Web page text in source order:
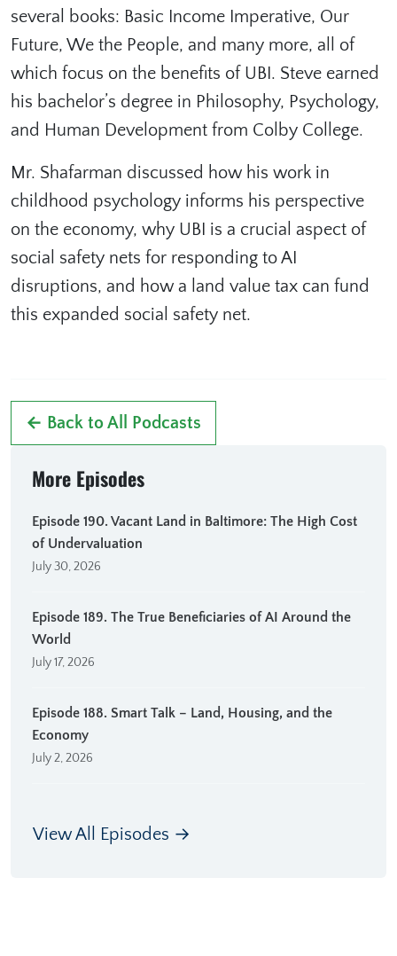
several books: Basic Income Imperative, Our
Future, We the People, and many more, all of
which focus on the benefits of UBI. Steve earned
his bachelor’s degree in Philosophy, Psychology,
and Human Development from Colby College.
Mr. Shafarman discussed how his work in
childhood psychology informs his perspective
on the economy, why UBI is a crucial aspect of
social safety nets for responding to AI
disruptions, and how a land value tax can fund
this expanded social safety net.
← Back to All Podcasts
More Episodes
Episode 190. Vacant Land in Baltimore: The High Cost
of Undervaluation
July 30, 2026
Episode 189. The True Beneficiaries of AI Around the
World
July 17, 2026
Episode 188. Smart Talk – Land, Housing, and the
Economy
July 2, 2026
View All Episodes →